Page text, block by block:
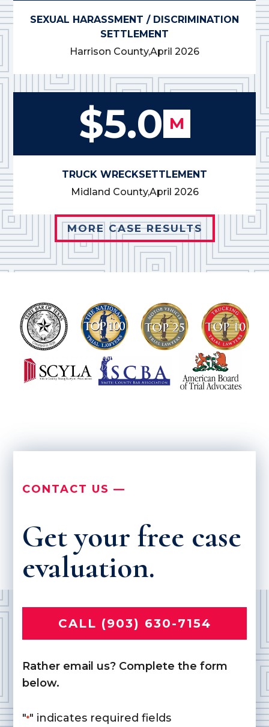
SEXUAL HARASSMENT / DISCRIMINATION
SETTLEMENT
Harrison County,April 2026
$5.0 M
TRUCK WRECKSETTLEMENT
Midland County,April 2026
MORE CASE RESULTS
CONTACT US —
Get your free case
evaluation.
CALL (903) 630-7154
Rather email us? Complete the form
below.
"*" indicates required fields